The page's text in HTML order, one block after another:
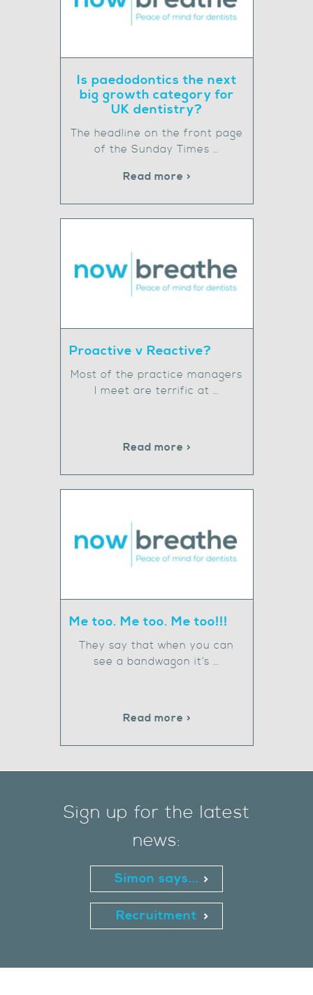
Is paedodontics the next
big growth category for
UK dentistry?
The headline on the front page
of the Sunday Times …
Read more >
Proactive v Reactive?
Most of the practice managers
I meet are terrific at …
Read more >
Me too. Me too. Me too!!!
They say that when you can
see a bandwagon it’s …
Read more >
Sign up for the latest
news:
Simon says...
Recruitment